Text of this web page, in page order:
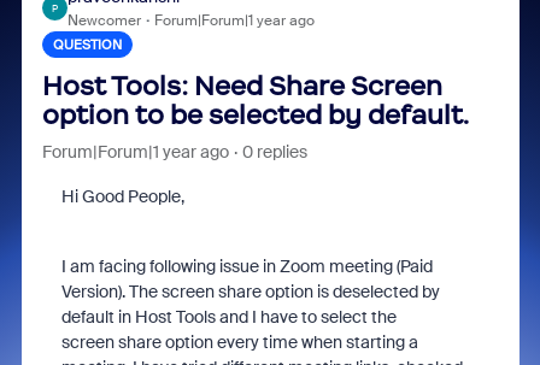
P
Newcomer Forum|Forum|1 year ago
QUESTION
Host Tools: Need Share Screen
option to be selected by default.
Forum|Forum|1 year ago 0 replies
Hi Good People,
I am facing following issue in Zoom meeting (Paid
Version). The screen share option is deselected by
default in Host Tools and I have to select the
screen share option every time when starting a